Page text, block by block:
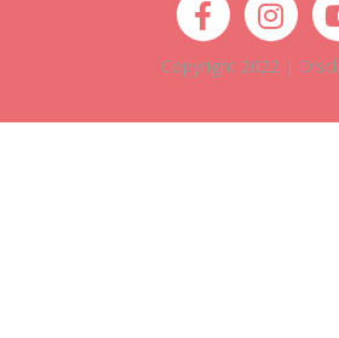
Copyright 2022 |